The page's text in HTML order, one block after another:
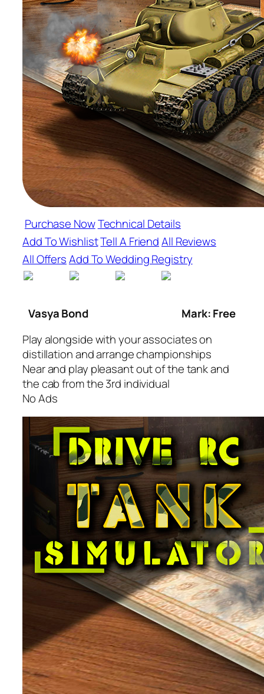
Purchase NowTechnical Details
Add To WishlistTell A FriendAll Reviews
All OffersAdd To Wedding Registry
Vasya Bond
Mark: Free
Play alongside with your associates on
distillation and arrange championships
Near and play pleasant out of the tank and
the cab from the 3rd individual
No Ads